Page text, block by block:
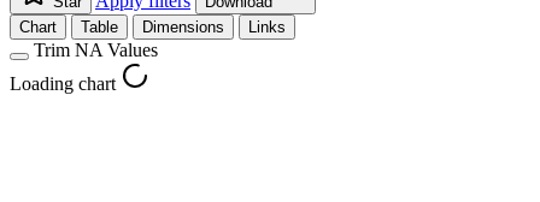
Chart
Table Dimensions Links
Trim NA Values
Loading chart